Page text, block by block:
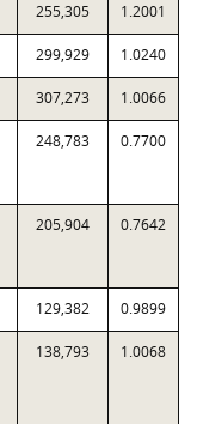
255,305 1.2001
299,929 1.0240
307,273 1.0066
248,783 0.7700
205,904 0.7642
129,382 0.9899
138,793 1.0068